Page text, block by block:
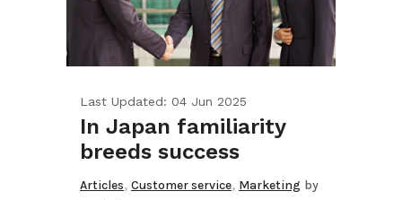
Last Updated: 04 Jun 2025
In Japan familiarity
breeds success
Articles, Customer service, Marketing by